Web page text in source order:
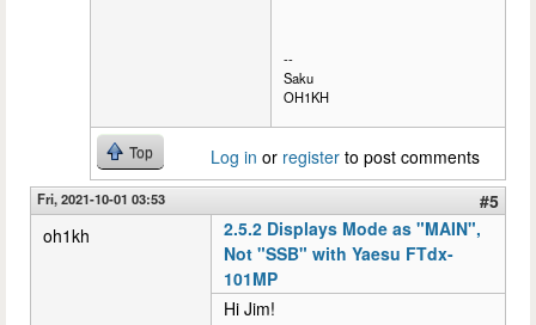
--
Saku
OH1KH
Top Log in or register to post comments
Fri, 2021-10-01 03:53
#5
oh1kh
2.5.2 Displays Mode as "MAIN",
Not "SSB" with Yaesu FTdx-
101MP
Hi Jim!